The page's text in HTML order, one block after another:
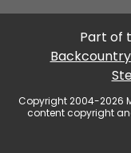
Part of
Copyright 2004-2026
content copyright